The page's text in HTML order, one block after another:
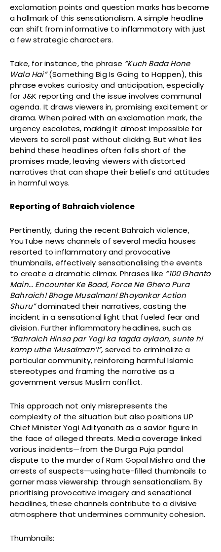
exclamation points and question marks has become
a hallmark of this sensationalism. A simple headline
can shift from informative to inflammatory with just
a few strategic characters.
Take, for instance, the phrase “Kuch Bada Hone
Wala Hai”(Something Big Is Going to Happen), this
phrase evokes curiosity and anticipation, especially
for J&K reporting and the issue involves communal
agenda. It draws viewers in, promising excitement or
drama. When paired with an exclamation mark, the
urgency escalates, making it almost impossible for
viewers to scroll past without clicking. But what lies
behind these headlines often falls short of the
promises made, leaving viewers with distorted
narratives that can shape their beliefs and attitudes
in harmful ways.
Reporting of Bahraich violence
Pertinently, during the recent Bahraich violence,
YouTube news channels of several media houses
resorted to inflammatory and provocative
thumbnails, effectively sensationalising the events
to create a dramatic climax. Phrases like “100 Ghanto
Main… Encounter Ke Baad, Force Ne Ghera Pura
Bahraich! Bhage Musalman! Bhayankar Action
Shuru”dominated their narratives, casting the
incident in a sensational light that fueled fear and
division. Further inflammatory headlines, such as
“Bahraich Hinsa par Yogi ka tagda aylaan, sunte hi
kamp uthe ‘Musalman’!”, served to criminalize a
particular community, reinforcing harmful Islamic
stereotypes and framing the narrative as a
government versus Muslim conflict.
This approach not only misrepresents the
complexity of the situation but also positions UP
Chief Minister Yogi Adityanath as a savior figure in
the face of alleged threats. Media coverage linked
various incidents—from the Durga Puja pandal
dispute to the murder of Ram Gopal Mishra and the
arrests of suspects—using hate-filled thumbnails to
garner mass viewership through sensationalism. By
prioritising provocative imagery and sensational
headlines, these channels contribute to a divisive
atmosphere that undermines community cohesion.
Thumbnails: